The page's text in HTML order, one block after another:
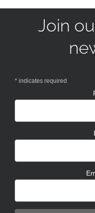
Join
* indicates required